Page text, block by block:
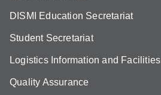
DISMI Education Secretariat
Student Secretariat
Logistics Information and Facilities
Quality Assurance